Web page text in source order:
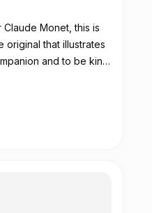
Monet, this is
original that illustrates
and to be kind
real impact